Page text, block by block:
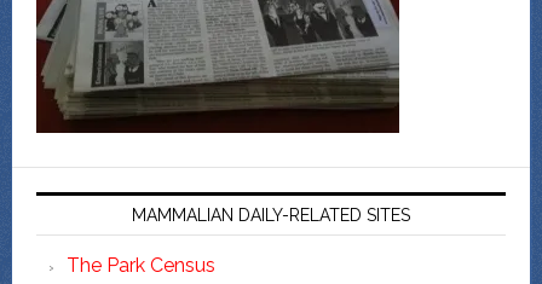
MAMMALIAN DAILY-RELATED SITES
The Park Census